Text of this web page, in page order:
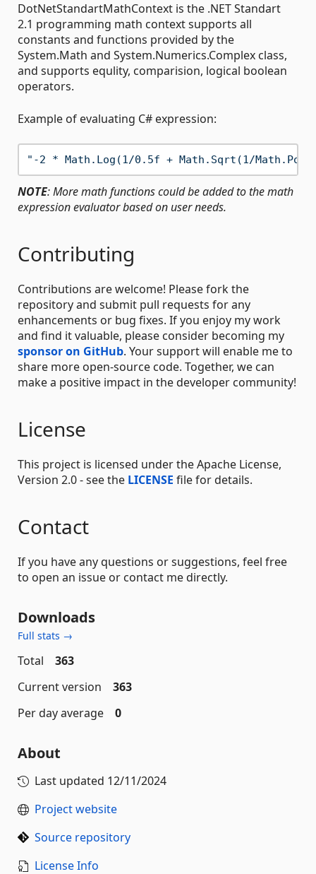
DotNetStandartMathContext is the .NET Standart
2.1 programming math context supports all
constants and functions provided by the
System.Math and System.Numerics.Complex class,
and supports equlity, comparision, logical boolean
operators.
Example of evaluating C# expression:
"-2 * Math.Log(1/0.5f + Math.Sqrt(1/
NOTE: More math functions could be added to the math
expression evaluator based on user needs.
Contributing
Contributions are welcome! Please fork the
repository and submit pull requests for any
enhancements or bug fixes. If you enjoy my work
and find it valuable, please consider becoming my
sponsor on GitHub. Your support will enable me to
share more open-source code. Together, we can
make a positive impact in the developer community!
License
This project is licensed under the Apache License,
Version 2.0 - see the LICENSE file for details.
Contact
If you have any questions or suggestions, feel free
to open an issue or contact me directly.
Downloads
Full stats →
Total
363
Current version
363
Per day average
0
About
Last updated 12/11/2024
Project website
Source repository
License Info